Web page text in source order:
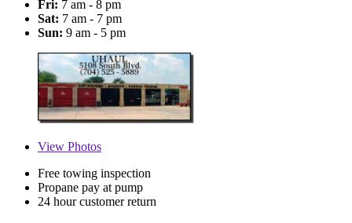
Fri: 7 am - 8 pm
Sat: 7 am - 7 pm
Sun: 9 am - 5 pm
View Photos
Free towing inspection
Propane pay at pump
24 hour customer return